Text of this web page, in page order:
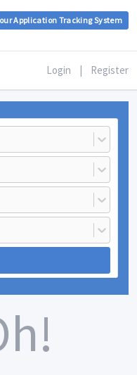
Application Tracking System
Login | Register